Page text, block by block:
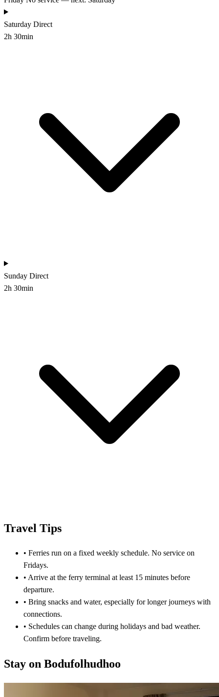
Saturday Direct
2h 30min
Sunday Direct
2h 30min
Travel Tips
• Ferries run on a fixed weekly schedule. No service on
Fridays.
• Arrive at the ferry terminal at least 15 minutes before
departure.
• Bring snacks and water, especially for longer journeys with
connections.
• Schedules can change during holidays and bad weather.
Confirm before traveling.
Stay on Bodufolhudhoo